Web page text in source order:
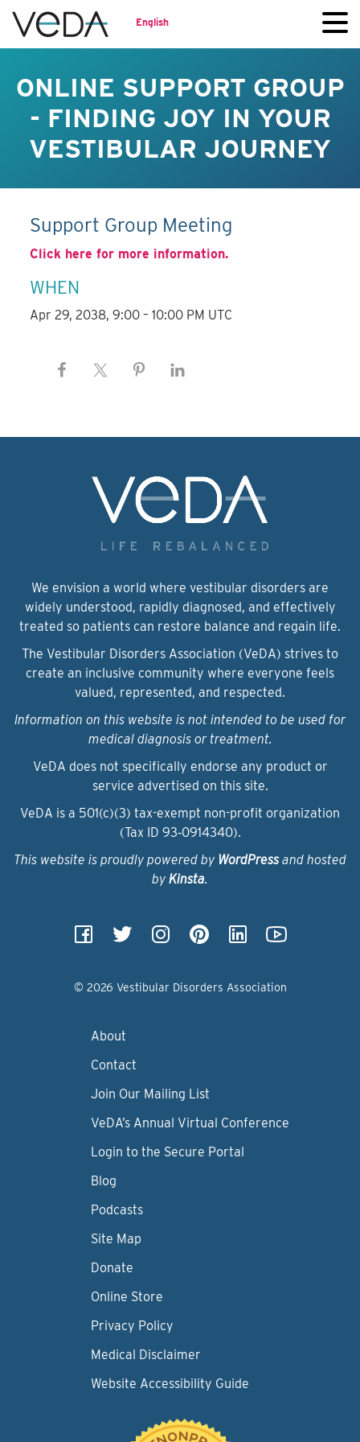
English
ONLINE SUPPORT GROUP
- FINDING JOY IN YOUR
VESTIBULAR JOURNEY
Support Group Meeting
Click here for more information.
WHEN
Apr 29, 2038, 9:00 – 10:00 PM UTC
We envision a world where vestibular disorders are
widely understood, rapidly diagnosed, and effectively
treated so patients can restore balance and regain life.
The Vestibular Disorders Association (VeDA) strives to
create an inclusive community where everyone feels
valued, represented, and respected.
Information on this website is not intended to be used for
medical diagnosis or treatment.
VeDA does not specifically endorse any product or
service advertised on this site.
VeDA is a 501(c)(3) tax-exempt non-profit organization
(Tax ID 93‑0914340).
This website is proudly powered by WordPressand hosted
by Kinsta.
© 2026 Vestibular Disorders Association
About
Contact
Join Our Mailing List
VeDA’s Annual Virtual Conference
Login to the Secure Portal
Blog
Podcasts
Site Map
Donate
Online Store
Privacy Policy
Medical Disclaimer
Website Accessibility Guide